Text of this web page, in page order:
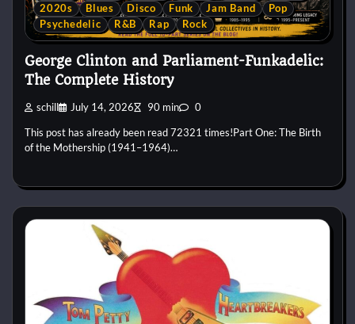
2020s
Blues Disco Funk Jam Band
Pop
Psychedelic
R&B Rap Rock
George Clinton and Parliament-Funkadelic:
The Complete History
schill July 14, 2026 90 min 0
This post has already been read 72321 times!Part One: The Birth
of the Mothership (1941–1964)…